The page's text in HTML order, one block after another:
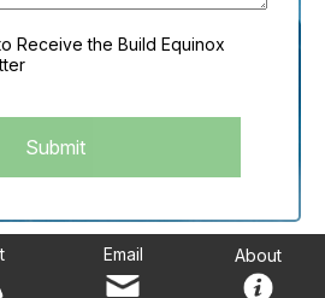
field if you're a person:
Receive the Build Equinox
Submit
Email About